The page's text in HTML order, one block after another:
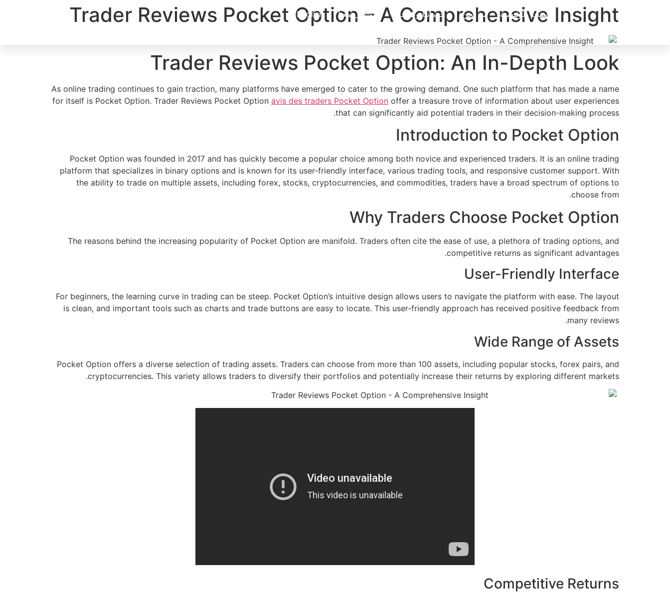
الصفحة الرئيسية من نحن خدماتنا ومنتجاتنا تواصل معنا English
Trader Reviews Pocket Option – A Comprehensive Insight
Trader Reviews Pocket Option: An In-Depth Look
As online trading continues to gain traction, many platforms have emerged to cater to the growing demand. One such platform that has made a name
for itself is Pocket Option. Trader Reviews Pocket Option avis des traders Pocket Option offer a treasure trove of information about user experiences
that can significantly aid potential traders in their decision-making process.
Introduction to Pocket Option
Pocket Option was founded in 2017 and has quickly become a popular choice among both novice and experienced traders. It is an online trading
platform that specializes in binary options and is known for its user-friendly interface, various trading tools, and responsive customer support. With
the ability to trade on multiple assets, including forex, stocks, cryptocurrencies, and commodities, traders have a broad spectrum of options to
choose from.
Why Traders Choose Pocket Option
The reasons behind the increasing popularity of Pocket Option are manifold. Traders often cite the ease of use, a plethora of trading options, and
competitive returns as significant advantages.
User-Friendly Interface
For beginners, the learning curve in trading can be steep. Pocket Option’s intuitive design allows users to navigate the platform with ease. The layout
is clean, and important tools such as charts and trade buttons are easy to locate. This user-friendly approach has received positive feedback from
many reviews.
Wide Range of Assets
Pocket Option offers a diverse selection of trading assets. Traders can choose from more than 100 assets, including popular stocks, forex pairs, and
cryptocurrencies. This variety allows traders to diversify their portfolios and potentially increase their returns by exploring different markets.
Competitive Returns